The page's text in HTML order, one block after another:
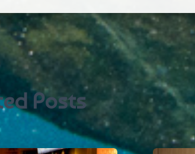
Posts